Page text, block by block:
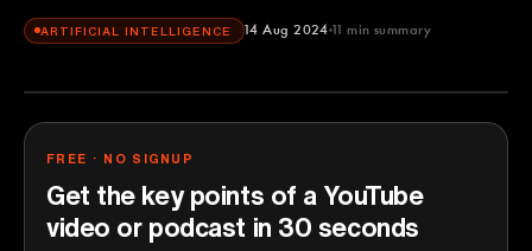
ARTIFICIAL INTELLIGENCE 14 Aug 2024 11 min summary
FREE · NO SIGNUP
Get the key points of a YouTube
video or podcast in 30 seconds